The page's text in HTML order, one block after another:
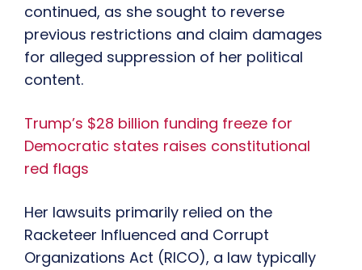
continued, as she sought to reverse
previous restrictions and claim damages
for alleged suppression of her political
content.
Trump’s $28 billion funding freeze for
Democratic states raises constitutional
red flags
Her lawsuits primarily relied on the
Racketeer Influenced and Corrupt
Organizations Act (RICO), a law typically